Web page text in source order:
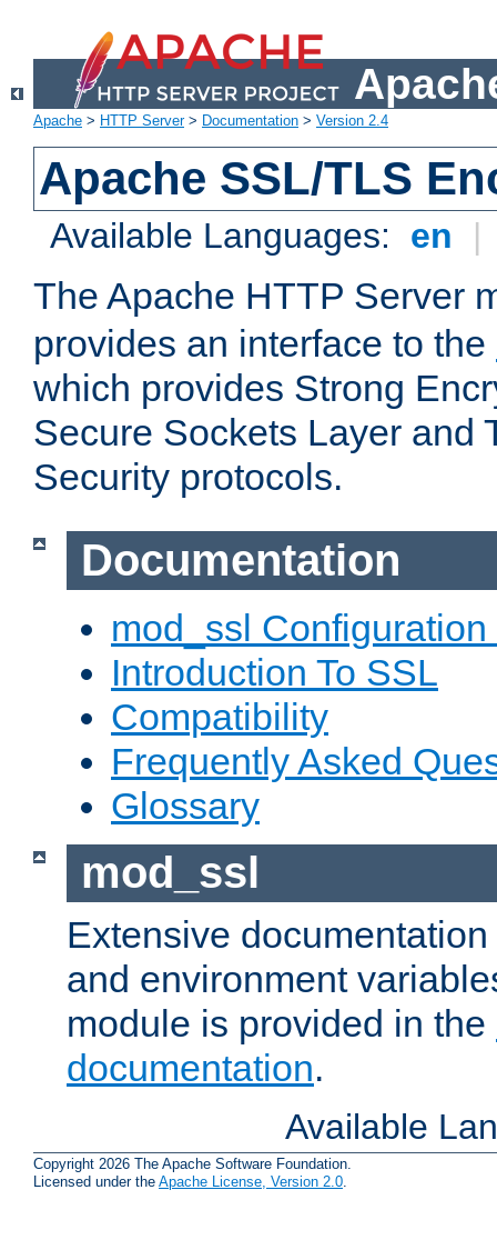
Apache > HTTP Server> Documentation > Version 2.4
Apache SSL/TLS
Available Languages: en |
The Apache HTTP Server
provides an interface to the
which provides Strong
Secure Sockets Layer and
Security protocols.
Documentation
mod_ssl Configuration
Introduction To SSL
Compatibility
Frequently Asked
Glossary
mod_ssl
Extensive
and environment
module is provided in the
documentation.
Available
Copyright 2026 The Apache Software Foundation.
Licensed under the Apache License, Version 2.0.